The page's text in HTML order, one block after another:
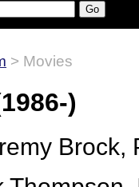
> Movies
)
Brock,